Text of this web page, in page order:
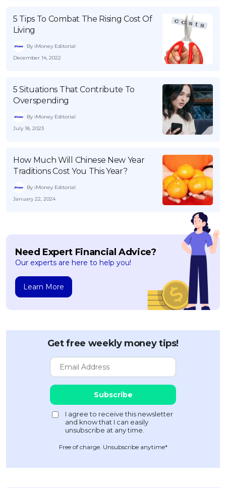
5 Tips To Combat The Rising Cost Of
Living
By iMoney Editorial
December 14, 2022
5 Situations That Contribute To
Overspending
By iMoney Editorial
July 18, 2023
How Much Will Chinese New Year
Traditions Cost You This Year?
By iMoney Editorial
January 22, 2024
Need Expert Financial Advice?
Our experts are here to help you!
Learn More
Get free weekly money tips!
Free of charge. Unsubscribe anytime*